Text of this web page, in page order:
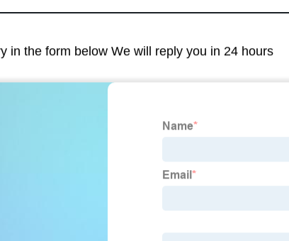
in the form below We will reply you in 24 hours